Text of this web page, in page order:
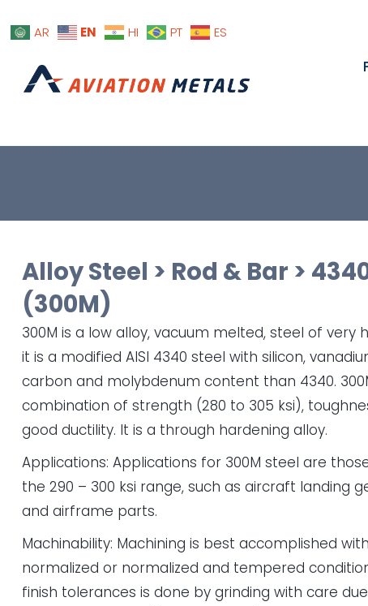
AR EN HI PT ES
Alloy Steel > Rod & Bar >
(300M)
300M is a low alloy, vacuum melted, steel of very
it is a modified AISI 4340 steel with silicon,
carbon and molybdenum content than 4340.
combination of strength (280 to 305 ksi),
good ductility. It is a through hardening alloy.
Applications: Applications for 300M steel are
the 290 – 300 ksi range, such as aircraft landing
and airframe parts.
Machinability: Machining is best accomplished
normalized or normalized and tempered
finish tolerances is done by grinding with care